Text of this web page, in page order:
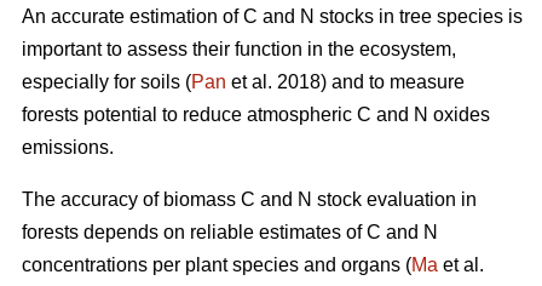
An accurate estimation of C and N stocks in tree species is
important to assess their function in the ecosystem,
especially for soils (Pan et al. 2018) and to measure
forests potential to reduce atmospheric C and N oxides
emissions.
The accuracy of biomass C and N stock evaluation in
forests depends on reliable estimates of C and N
concentrations per plant species and organs (Ma et al.